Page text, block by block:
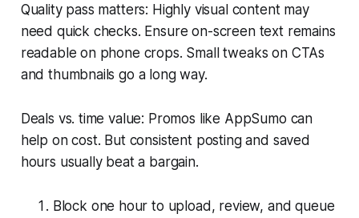
Quality pass matters: Highly visual content may
need quick checks. Ensure on-screen text remains
readable on phone crops. Small tweaks on CTAs
and thumbnails go a long way.
Deals vs. time value: Promos like AppSumo can
help on cost. But consistent posting and saved
hours usually beat a bargain.
Block one hour to upload, review, and queue